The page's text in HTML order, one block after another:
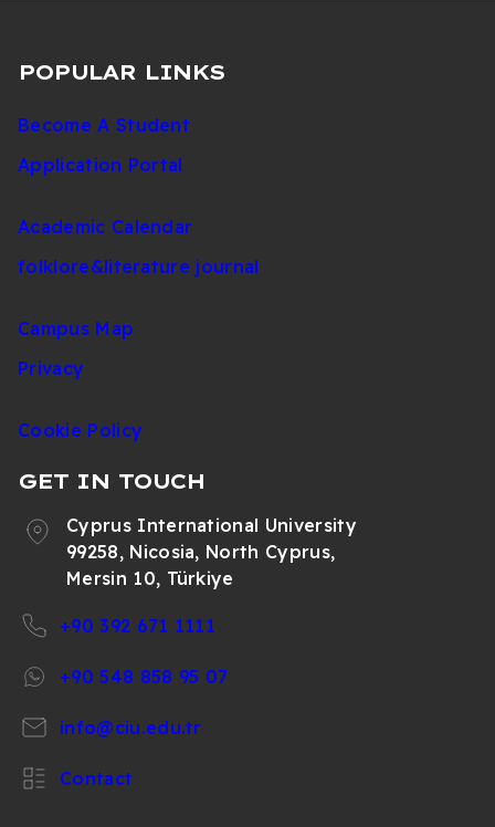
POPULAR LINKS
Become A Student
Application Portal
Academic Calendar
folklore&literature journal
Campus Map
Privacy
Cookie Policy
GET IN TOUCH
Cyprus International University
99258, Nicosia, North Cyprus,
Mersin 10, Türkiye
+90 392 671 1111
+90 548 858 95 07
info@ciu.edu.tr
Contact